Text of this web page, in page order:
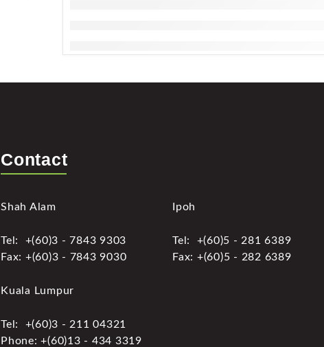
Contact
Shah Alam
Tel: +(60)3 - 7843 9303
Fax: +(60)3 - 7843 9030
Ipoh
Tel: +(60)5 - 281 6389
Fax: +(60)5 - 282 6389
Kuala Lumpur
Tel: +(60)3 - 211 04321
Phone: +(60)13 - 434 3319